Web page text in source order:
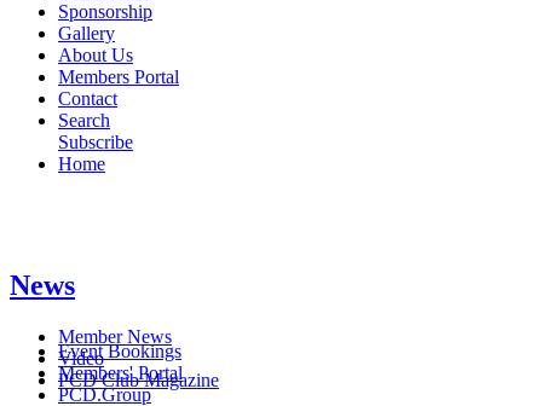
Sponsorship
Gallery
About Us
Members Portal
Contact
Search
Subscribe
Home
News
Member News
Video
PCD Club Magazine
Event Bookings
Members' Portal
PCD.Group